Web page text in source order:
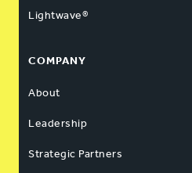
Lightwave®
COMPANY
About
Leadership
Strategic Partners